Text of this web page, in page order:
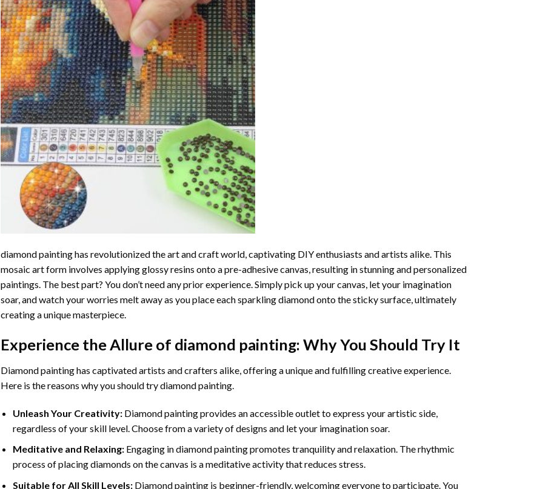
diamond paintinghas revolutionized the art and craft world, captivating DIY enthusiasts and artists alike. This
mosaic art form involves applying glossy resins onto a pre-adhesive canvas, resulting in stunning and personalized
paintings. The best part? You don’t need any prior experience. Simply pick up your canvas, let your imagination
soar, and watch your worries melt away as you place each sparkling diamond onto the sticky surface, ultimately
creating a unique masterpiece.
Experience the Allure of diamond painting: Why You Should Try It
Diamond painting has captivated artists and crafters alike, offering a unique and fulfilling creative experience.
Here is the reasons why you should try diamond painting.
Unleash Your Creativity: Diamond painting provides an accessible outlet to express your artistic side,
regardless of your skill level. Choose from a variety of designs and let your imagination soar.
Meditative and Relaxing: Engaging indiamond paintingpromotes tranquility and relaxation. The rhythmic
process of placing diamonds on the canvas is a meditative activity that reduces stress.
Suitable for All Skill Levels: Diamond painting is beginner-friendly, welcoming everyone to participate. You